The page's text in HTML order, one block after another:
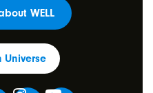
WELL
Universe